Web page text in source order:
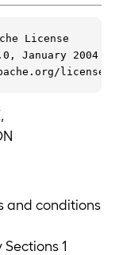
License
January 2004
and conditions
1